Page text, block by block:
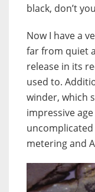
black, don’t
Now I have a
far from quiet
release in its
used to.
winder, which
impressive
metering and